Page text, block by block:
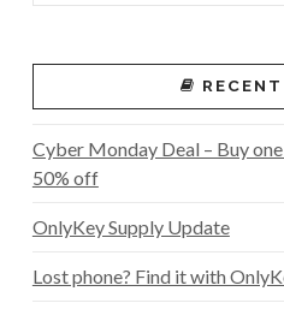
Cyber Monday Deal – Buy
50% off
OnlyKey Supply Update
Lost phone? Find it with